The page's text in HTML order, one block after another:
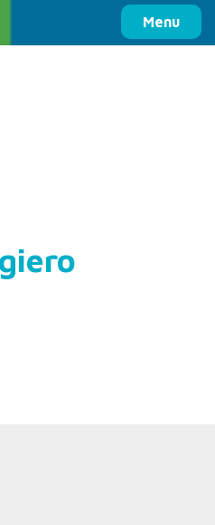
Menu
Columbia Basin Trust